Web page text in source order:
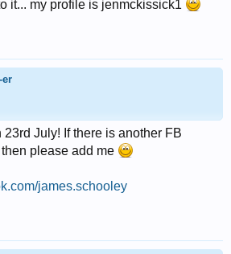
it... my profile is jenmckissick1
er
23rd July! If there is another FB
please add me
james.schooley